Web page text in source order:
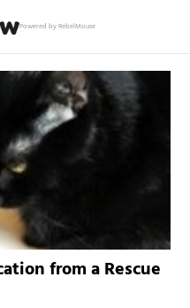
Powered by RebelMouse
from a Rescue